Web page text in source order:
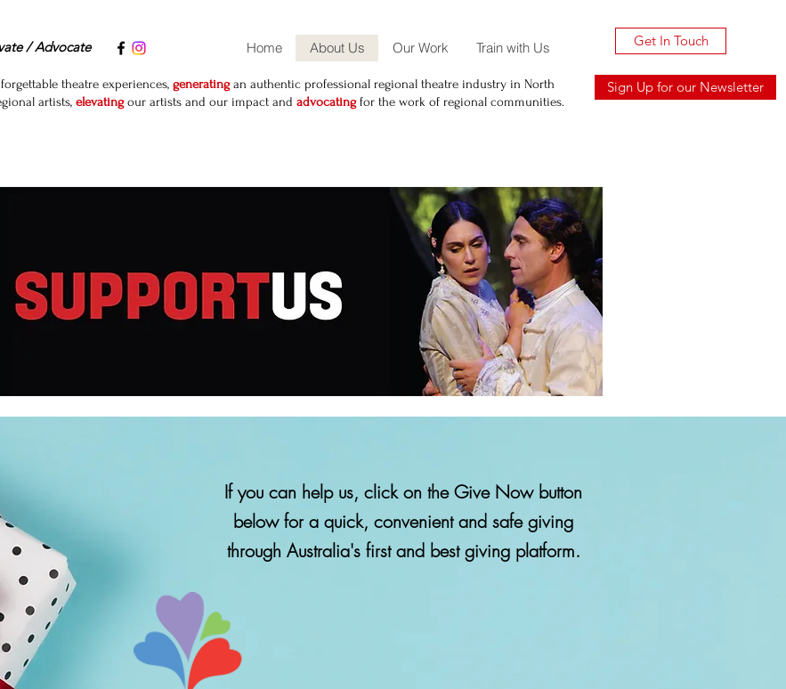
/ Advocate Home About Us Our Work Train with Us Get In Touch
theatre experiences, generatingan authentic professional regional theatre industry in North
artists, elevatingour artists and our impact and advocatingfor the work of regional communities.
Sign Up for our Newsletter
Click the Give Now image to make a secure
tax-deductible donation through Australia's
If you can help us, click on the Give Now button
below for a quick, convenient and safe giving
through Australia's first and best giving platform.